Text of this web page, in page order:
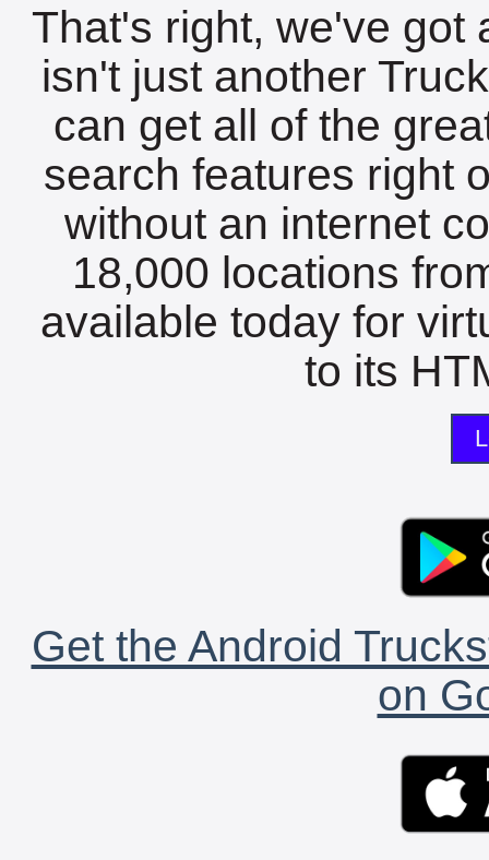
That's right, we've got
isn't just another
can get all of the
search features right
without an internet
18,000 locations
available today for
to its
Get the Android
on